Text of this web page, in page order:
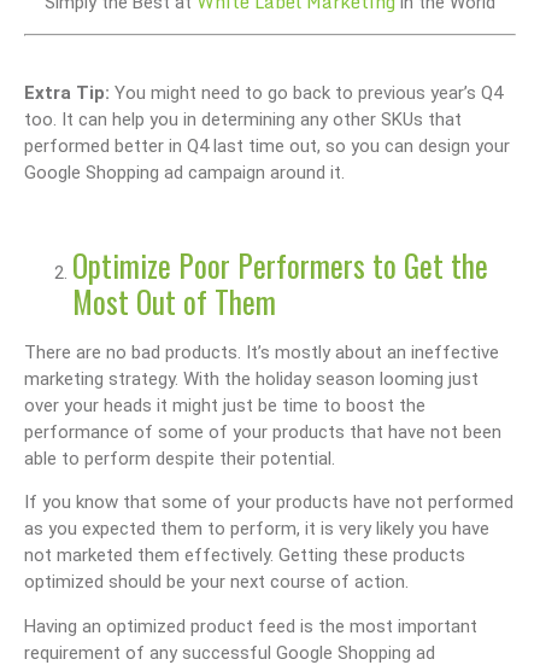
Extra Tip: You might need to go back to previous year’s Q4
too. It can help you in determining any other SKUs that
performed better in Q4 last time out, so you can design your
Google Shopping ad campaign around it.
Optimize Poor Performers to Get the
Most Out of Them
There are no bad products. It’s mostly about an ineffective
marketing strategy. With the holiday season looming just
over your heads it might just be time to boost the
performance of some of your products that have not been
able to perform despite their potential.
If you know that some of your products have not performed
as you expected them to perform, it is very likely you have
not marketed them effectively. Getting these products
optimized should be your next course of action.
Having an optimized product feed is the most important
requirement of any successful Google Shopping ad